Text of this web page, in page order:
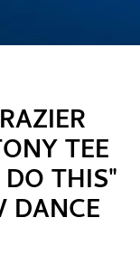
TEE
THIS"
DANCE